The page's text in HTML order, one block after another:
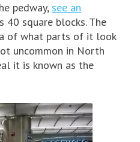
pedway, see an
40 square blocks. The
of what parts of it look
uncommon in North
it is known as the